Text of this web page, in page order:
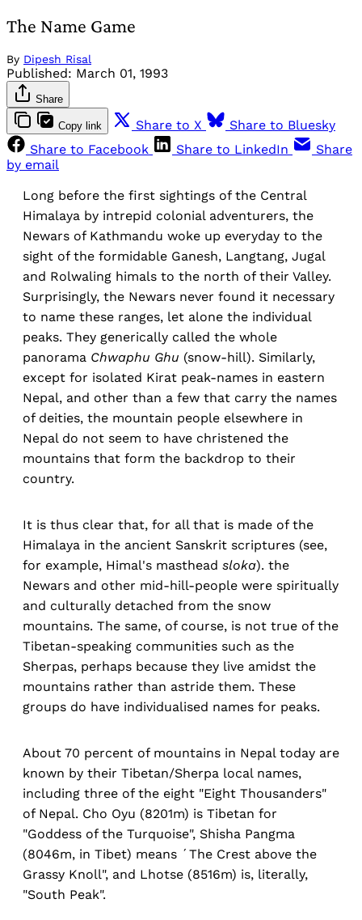
The Name Game
By Dipesh Risal
Published: March 01, 1993
Share
Copy link Share to X
Share to Bluesky
Share to Facebook
Share to LinkedIn
Share
by email
Long before the first sightings of the Central
Himalaya by intrepid colonial adventurers, the
Newars of Kathmandu woke up everyday to the
sight of the formidable Ganesh, Langtang, Jugal
and Rolwaling himals to the north of their Valley.
Surprisingly, the Newars never found it necessary
to name these ranges, let alone the individual
peaks. They generically called the whole
panorama Chwaphu Ghu (snow-hill). Similarly,
except for isolated Kirat peak-names in eastern
Nepal, and other than a few that carry the names
of deities, the mountain people elsewhere in
Nepal do not seem to have christened the
mountains that form the backdrop to their
country.
It is thus clear that, for all that is made of the
Himalaya in the ancient Sanskrit scriptures (see,
for example, Himal's masthead sloka). the
Newars and other mid-hill-people were spiritually
and culturally detached from the snow
mountains. The same, of course, is not true of the
Tibetan-speaking communities such as the
Sherpas, perhaps because they live amidst the
mountains rather than astride them. These
groups do have individualised names for peaks.
About 70 percent of mountains in Nepal today are
known by their Tibetan/Sherpa local names,
including three of the eight "Eight Thousanders"
of Nepal. Cho Oyu (8201m) is Tibetan for
"Goddess of the Turquoise", Shisha Pangma
(8046m, in Tibet) means ´The Crest above the
Grassy Knoll", and Lhotse (8516m) is, literally,
"South Peak".